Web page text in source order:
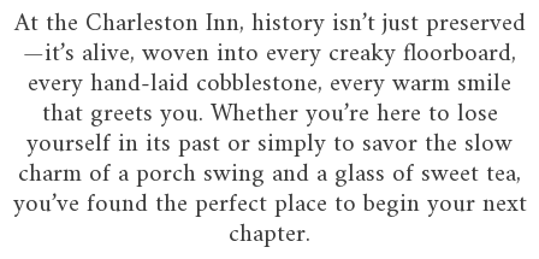
At the Charleston Inn, history isn’t just preserved
—it’s alive, woven into every creaky floorboard,
every hand-laid cobblestone, every warm smile
that greets you. Whether you’re here to lose
yourself in its past or simply to savor the slow
charm of a porch swing and a glass of sweet tea,
you’ve found the perfect place to begin your next
chapter.